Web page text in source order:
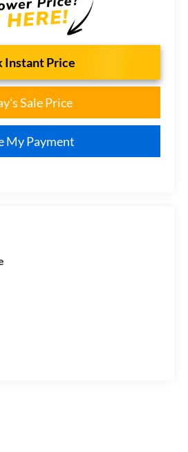
Instant Price
Sale Price
My Payment